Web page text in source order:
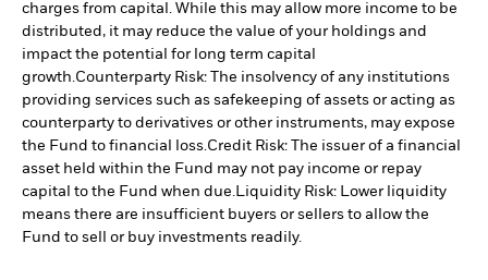
charges from capital. While this may allow more income to be
distributed, it may reduce the value of your holdings and
impact the potential for long term capital
growth.Counterparty Risk: The insolvency of any institutions
providing services such as safekeeping of assets or acting as
counterparty to derivatives or other instruments, may expose
the Fund to financial loss.Credit Risk: The issuer of a financial
asset held within the Fund may not pay income or repay
capital to the Fund when due.Liquidity Risk: Lower liquidity
means there are insufficient buyers or sellers to allow the
Fund to sell or buy investments readily.